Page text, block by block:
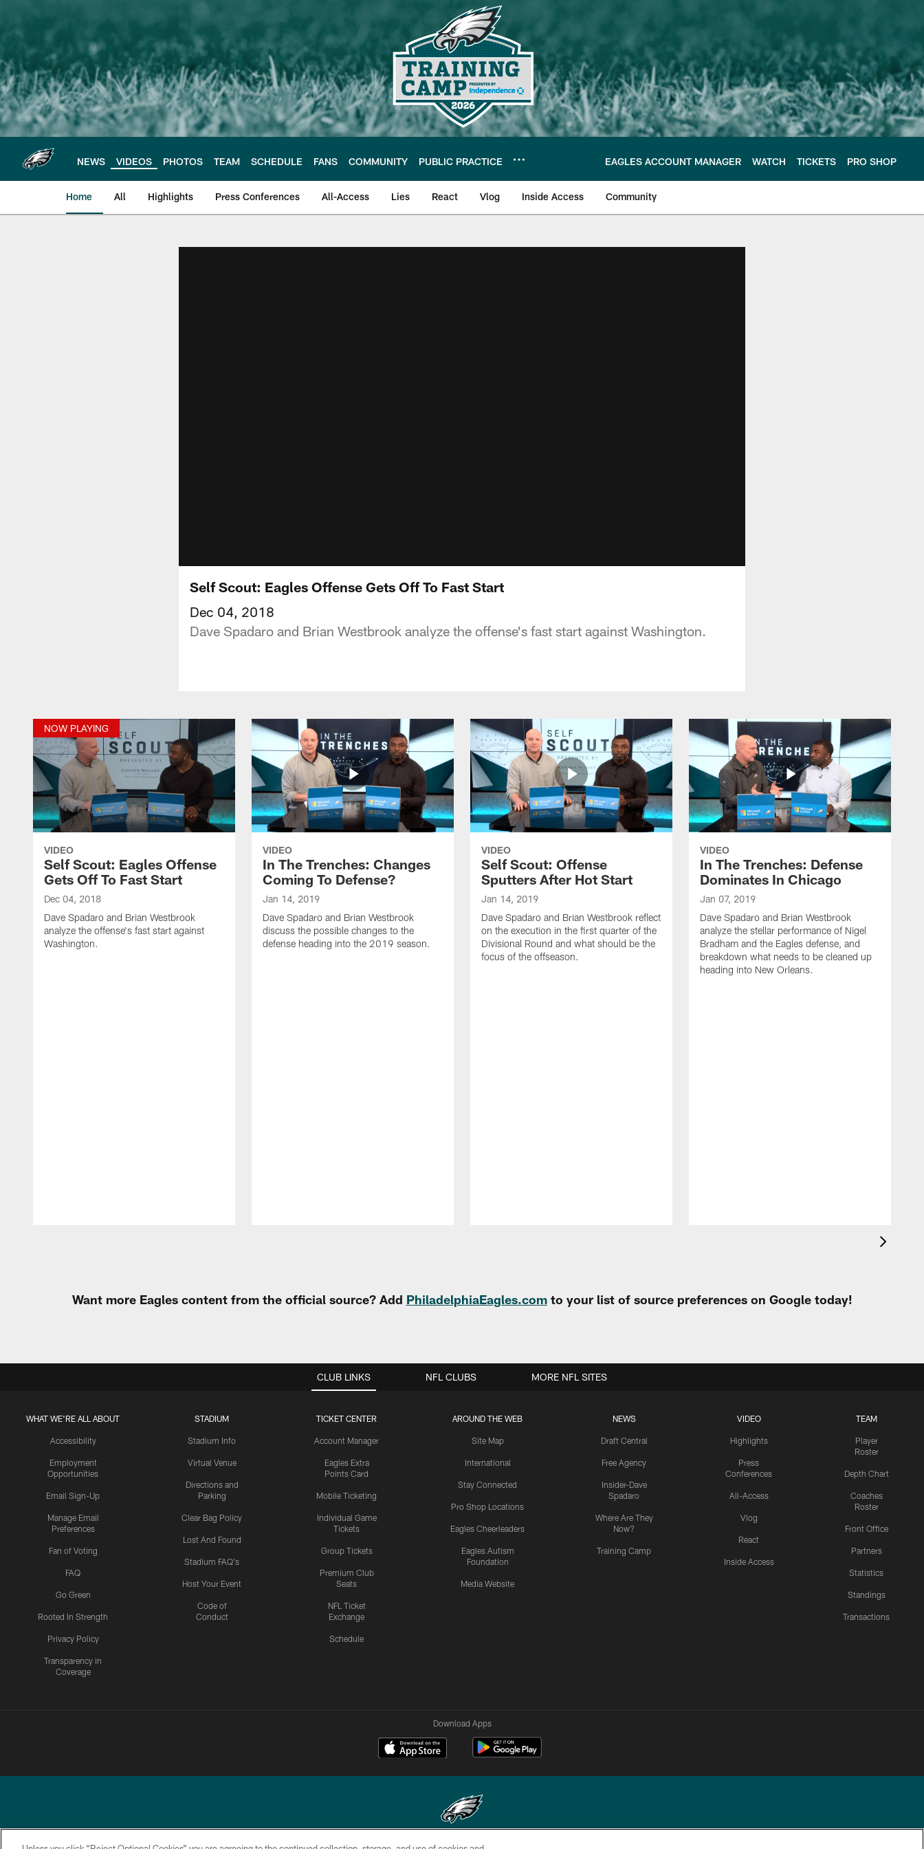
main
content
NEWS VIDEOS PHOTOS TEAM SCHEDULE FANS COMMUNITY PUBLIC PRACTICE EAGLES ACCOUNT MANAGER WATCH TICKETS PRO SHOP
Home All Highlights Press Conferences All-Access Lies React Vlog Inside Access Community
Self Scout: Eagles Offense Gets Off To Fast Start
Dec 04, 2018
Dave Spadaro and Brian Westbrook analyze the offense's fast start against Washington.
NOW PLAYING
VIDEO
Self Scout: Eagles Offense
Gets Off To Fast Start
Dec 04, 2018
Dave Spadaro and Brian Westbrook
analyze the offense's fast start against
Washington.
VIDEO
In The Trenches: Changes
Coming To Defense?
Jan 14, 2019
Dave Spadaro and Brian Westbrook
discuss the possible changes to the
defense heading into the 2019 season.
VIDEO
Self Scout: Offense
Sputters After Hot Start
Jan 14, 2019
Dave Spadaro and Brian Westbrook reflect
on the execution in the first quarter of the
Divisional Round and what should be the
focus of the offseason.
VIDEO
In The Trenches: Defense
Dominates In Chicago
Jan 07, 2019
Dave Spadaro and Brian Westbrook
analyze the stellar performance of Nigel
Bradham and the Eagles defense, and
breakdown what needs to be cleaned up
heading into New Orleans.
Want more Eagles content from the official source? Add PhiladelphiaEagles.comto your list of source preferences on Google today!
CLUB LINKS
WHAT WE'RE ALL ABOUT
Accessibility
Employment
Opportunities
Email Sign-Up
Manage Email
Preferences
Fan of Voting
FAQ
Go Green
Rooted In Strength
Privacy Policy
Transparency in
Coverage
STADIUM
Stadium Info
Virtual Venue
Directions and
Parking
Clear Bag Policy
Lost And Found
Stadium FAQ's
Host Your Event
Code of
Conduct
TICKET CENTER
Account Manager
Eagles Extra
Points Card
Mobile Ticketing
Individual Game
Tickets
Group Tickets
Premium Club
Seats
NFL Ticket
Exchange
Schedule
AROUND THE WEB
Site Map
International
Stay Connected
Pro Shop Locations
Eagles Cheerleaders
Eagles Autism
Foundation
Media Website
NEWS
Draft Central
Free Agency
Insider-Dave
Spadaro
Where Are They
Now?
Training Camp
VIDEO
Highlights
Press
Conferences
All-Access
Vlog
React
Inside Access
TEAM
Player
Roster
Depth Chart
Coaches
Roster
Front Office
Partners
Statistics
Standings
Transactions
NFL CLUBS MORE NFL SITES
Download Apps